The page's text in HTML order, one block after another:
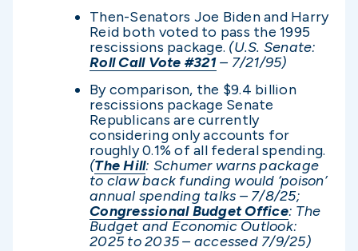
Then-Senators Joe Biden and Harry
Reid both voted to pass the 1995
rescissions package. (U.S. Senate:
Roll Call Vote #321– 7/21/95)
By comparison, the $9.4 billion
rescissions package Senate
Republicans are currently
considering only accounts for
roughly 0.1% of all federal spending.
(The Hill: Schumer warns package
to claw back funding would ‘poison’
annual spending talks – 7/8/25;
Congressional Budget Office: The
Budget and Economic Outlook:
2025 to 2035 – accessed 7/9/25)